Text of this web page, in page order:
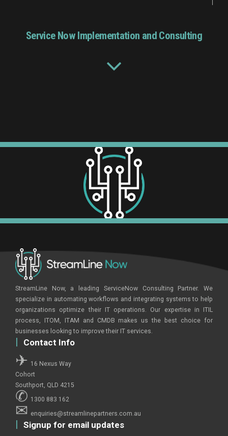
Service Now Implementation and Consulting
StreamLine Now, a leading ServiceNow Consulting Partner. We
specialize in automating workflows and integrating systems to help
organizations optimize their IT operations. Our expertise in ITIL
process, ITOM, ITAM and CMDB makes us the best choice for
businesses looking to improve their IT services.
Contact Info
16 Nexus Way
Cohort
Southport, QLD 4215
1300 883 162
enquiries@streamlinepartners.com.au
Signup for email updates